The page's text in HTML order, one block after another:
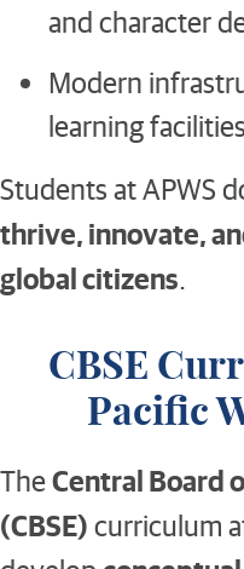
and character
Modern
learning facilities
Students at APWS
thrive, innovate,
global citizens.
CBSE
Pacific
TheCentral Board
(CBSE)curriculum